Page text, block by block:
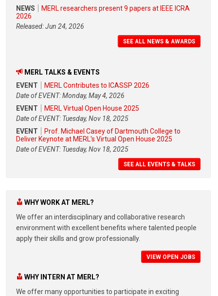
NEWS
MERL researchers present 9 papers at IEEE ICRA
2026
Released: Jun 24, 2026
SEE ALL NEWS & AWARDS
MERL TALKS & EVENTS
EVENT
MERL Contributes to ICASSP 2026
Date of EVENT: Monday, May 4, 2026
EVENT
MERL Virtual Open House 2025
Date of EVENT: Tuesday, Nov 18, 2025
EVENT
Prof. Michael Casey of Dartmouth College to
Deliver Keynote at MERL's Virtual Open House 2025
Date of EVENT: Tuesday, Nov 18, 2025
SEE ALL EVENTS & TALKS
WHY WORK AT MERL?
We offer an interdisciplinary and collaborative research
environment with excellent benefits where talented people
apply their skills and grow professionally.
VIEW OPEN JOBS
WHY INTERN AT MERL?
We offer many opportunities to participate in exciting